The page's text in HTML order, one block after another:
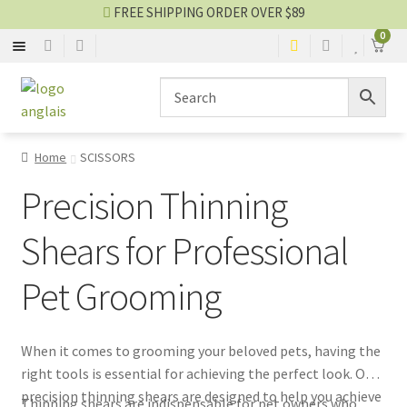
0
Skip
to
Skip
to
FREE SHIPPING ORDER OVER $89
SCISSORS
CLOTHES
OTHER EQUIPMENTS
SALES
Home SCISSORS
Precision Thinning
Shears for Professional
Pet Grooming
When it comes to grooming your beloved pets, having the
right tools is essential for achieving the perfect look. Our
precision thinning shears are designed to help you achieve
Thinning shears are indispensable for pet owners who